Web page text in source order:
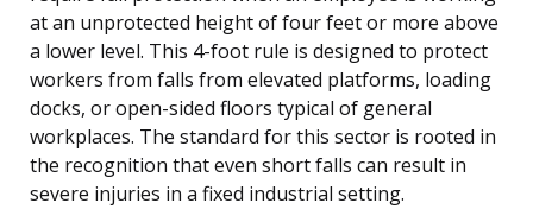
at an unprotected height of four feet or more above
a lower level. This 4-foot rule is designed to protect
workers from falls from elevated platforms, loading
docks, or open-sided floors typical of general
workplaces. The standard for this sector is rooted in
the recognition that even short falls can result in
severe injuries in a fixed industrial setting.